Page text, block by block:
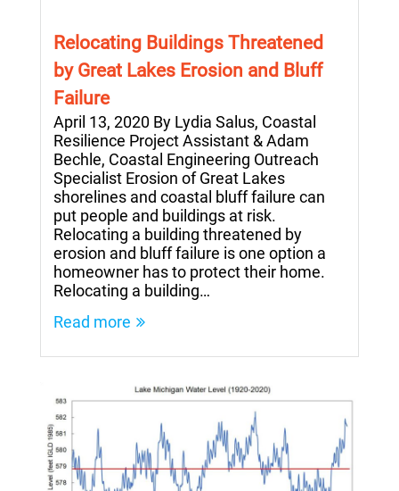
Relocating Buildings Threatened
by Great Lakes Erosion and Bluff
Failure
April 13, 2020 By Lydia Salus, Coastal
Resilience Project Assistant & Adam
Bechle, Coastal Engineering Outreach
Specialist Erosion of Great Lakes
shorelines and coastal bluff failure can
put people and buildings at risk.
Relocating a building threatened by
erosion and bluff failure is one option a
homeowner has to protect their home.
Relocating a building…
Read more